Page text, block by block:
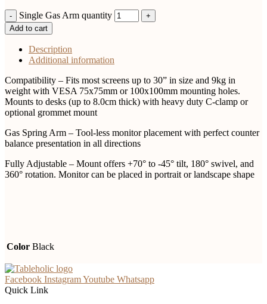
Single Gas Arm quantity
Add to cart
Description
Additional information
Compatibility – Fits most screens up to 30” in size and 9kg in
weight with VESA 75x75mm or 100x100mm mounting holes.
Mounts to desks (up to 8.0cm thick) with heavy duty C-clamp or
optional grommet mount
Gas Spring Arm – Tool-less monitor placement with perfect counter
balance presentation in all directions
Fully Adjustable – Mount offers +70° to -45° tilt, 180° swivel, and
360° rotation. Monitor can be placed in portrait or landscape shape
Color Black
Facebook InstagramYoutube Whatsapp
Quick Link